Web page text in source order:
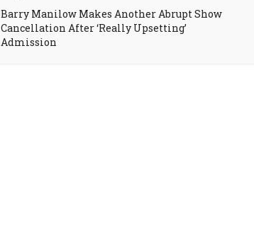
Barry Manilow Makes Another Abrupt Show
Cancellation After ‘Really Upsetting’
Admission